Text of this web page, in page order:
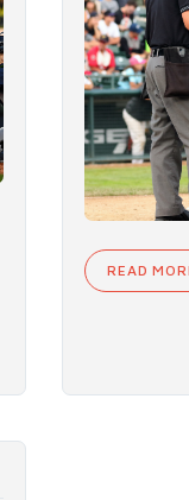
READ